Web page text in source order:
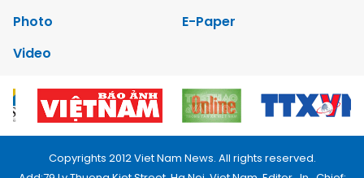
Photo
E-Paper
Video
Copyrights 2012 Viet Nam News. All rights reserved.